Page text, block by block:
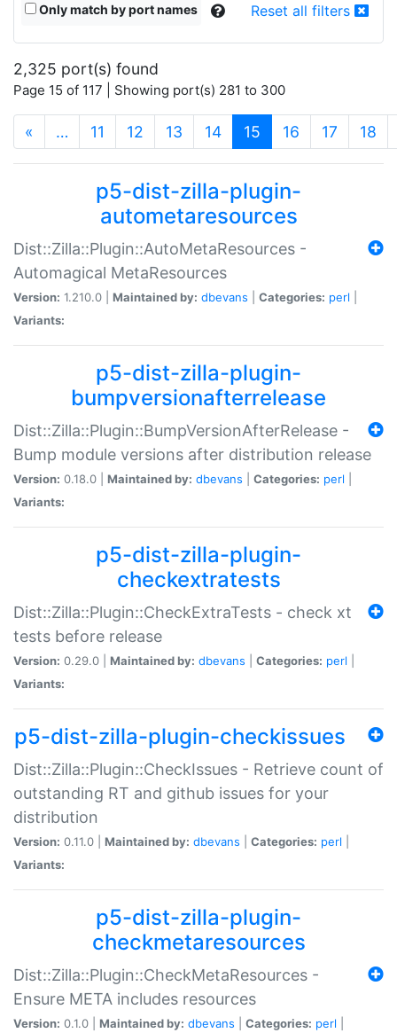
Only match by port names Reset all filters
2,325 port(s) found
Page 15 of 117 | Showing port(s) 281 to 300
« … 11 12 13 14 15 (current)
16 17 18
p5-dist-zilla-plugin-
autometaresources
Dist::Zilla::Plugin::AutoMetaResources -
Automagical MetaResources
Version: 1.210.0 | Maintained by: dbevans Categories: perl
Variants:
p5-dist-zilla-plugin-
bumpversionafterrelease
Dist::Zilla::Plugin::BumpVersionAfterRelease -
Bump module versions after distribution release
Version: 0.18.0 | Maintained by: dbevans Categories: perl
Variants:
p5-dist-zilla-plugin-
checkextratests
Dist::Zilla::Plugin::CheckExtraTests - check xt
tests before release
Version: 0.29.0 | Maintained by: dbevans Categories: perl
Variants:
p5-dist-zilla-plugin-checkissues
Dist::Zilla::Plugin::CheckIssues - Retrieve count of
outstanding RT and github issues for your
distribution
Version: 0.11.0 | Maintained by: dbevans Categories: perl
Variants:
p5-dist-zilla-plugin-
checkmetaresources
Dist::Zilla::Plugin::CheckMetaResources -
Ensure META includes resources
Version: 0.1.0 | Maintained by: dbevans Categories: perl